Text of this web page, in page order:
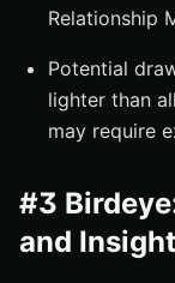
Relationship
Potential
lighter than
may require
#3
and